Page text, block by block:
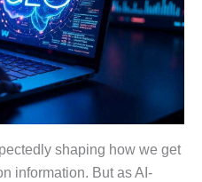
shaping how we get
information. But as AI-